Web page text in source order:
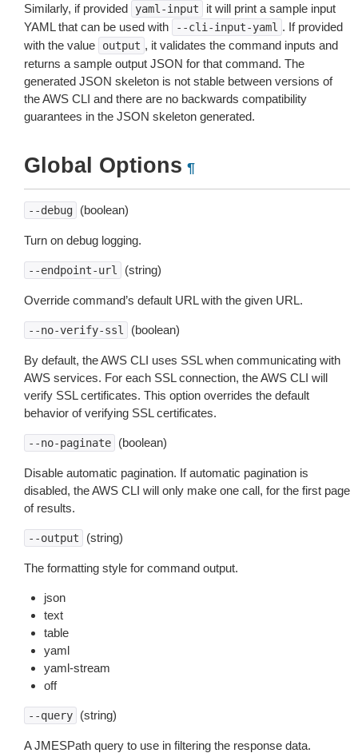
Similarly, if provided
yaml-input
it will print a sample input
YAML that can be used with
--cli-input-yaml . If provided
with the value
output , it validates the command inputs and
returns a sample output JSON for that command. The
generated JSON skeleton is not stable between versions of
the AWS CLI and there are no backwards compatibility
guarantees in the JSON skeleton generated.
Global Options ¶
--debug (boolean)
Turn on debug logging.
--endpoint-url (string)
Override command’s default URL with the given URL.
--no-verify-ssl (boolean)
By default, the AWS CLI uses SSL when communicating with
AWS services. For each SSL connection, the AWS CLI will
verify SSL certificates. This option overrides the default
behavior of verifying SSL certificates.
--no-paginate (boolean)
Disable automatic pagination. If automatic pagination is
disabled, the AWS CLI will only make one call, for the first page
of results.
--output (string)
The formatting style for command output.
json
text
table
yaml
yaml-stream
off
--query (string)
A JMESPath query to use in filtering the response data.